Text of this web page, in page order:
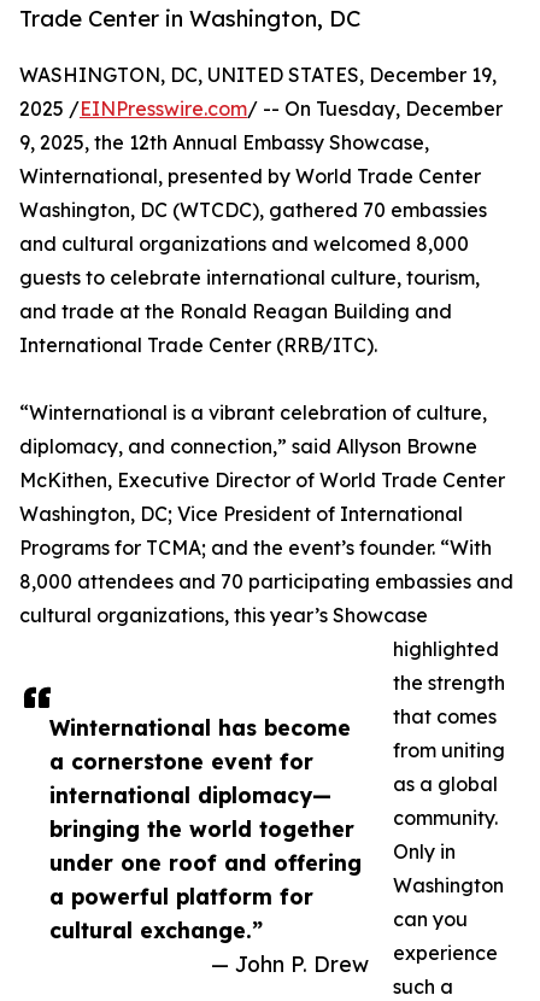
Trade Center in Washington, DC
Winternational has become
a cornerstone event for
international diplomacy—
bringing the world together
under one roof and offering
a powerful platform for
cultural exchange.”
— John P. Drew
WASHINGTON, DC, UNITED STATES, December 19,
2025 /EINPresswire.com/ -- On Tuesday, December
9, 2025, the 12th Annual Embassy Showcase,
Winternational, presented by World Trade Center
Washington, DC (WTCDC), gathered 70 embassies
and cultural organizations and welcomed 8,000
guests to celebrate international culture, tourism,
and trade at the Ronald Reagan Building and
International Trade Center (RRB/ITC).
“Winternational is a vibrant celebration of culture,
diplomacy, and connection,” said Allyson Browne
McKithen, Executive Director of World Trade Center
Washington, DC; Vice President of International
Programs for TCMA; and the event’s founder. “With
8,000 attendees and 70 participating embassies and
cultural organizations, this year’s Showcase
highlighted
the strength
that comes
from uniting
as a global
community.
Only in
Washington
can you
experience
such a